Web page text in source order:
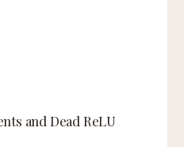
and Dead ReLU